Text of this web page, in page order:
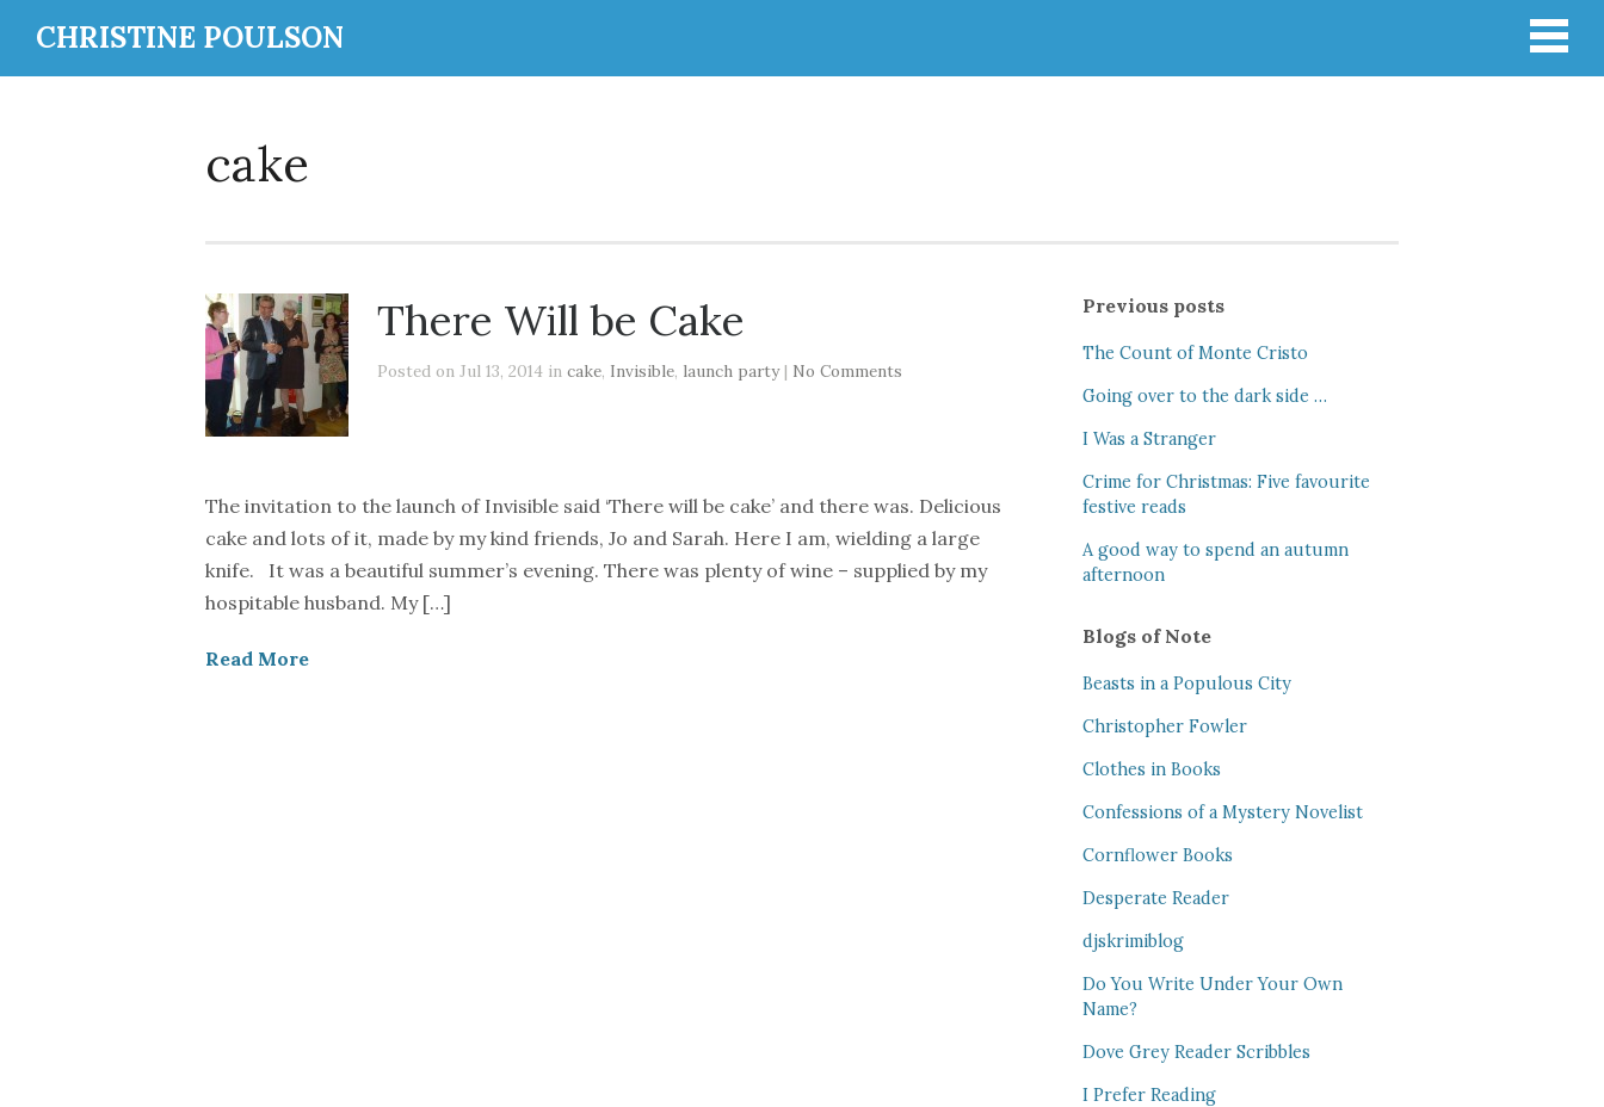
CHRISTINE POULSON
cake
There Will be Cake
Posted on Jul 13, 2014 in cake, Invisible, launch party| No Comments
The invitation to the launch of Invisible said ‘There will be cake’ and there was. Delicious
cake and lots of it, made by my kind friends, Jo and Sarah. Here I am, wielding a large
knife. It was a beautiful summer’s evening. There was plenty of wine – supplied by my
hospitable husband. My […]
Read More
Previous posts
The Count of Monte Cristo
Going over to the dark side …
I Was a Stranger
Crime for Christmas: Five favourite
festive reads
A good way to spend an autumn
afternoon
Blogs of Note
Beasts in a Populous City
Christopher Fowler
Clothes in Books
Confessions of a Mystery Novelist
Cornflower Books
Desperate Reader
djskrimiblog
Do You Write Under Your Own
Name?
Dove Grey Reader Scribbles
I Prefer Reading